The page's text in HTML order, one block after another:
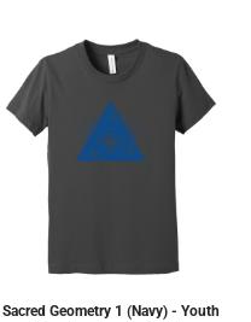
Sacred Geometry 1 (Navy) - Youth